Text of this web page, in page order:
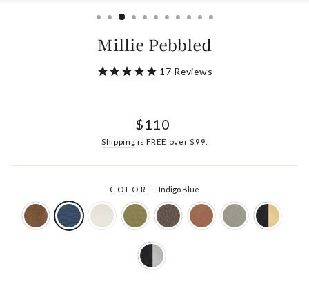
Millie Pebbled
17 Reviews
Regular
$110
Shipping is FREE over $99.
COLOR— Indigo Blue